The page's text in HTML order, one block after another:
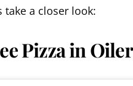
take a closer look:
Pizza in